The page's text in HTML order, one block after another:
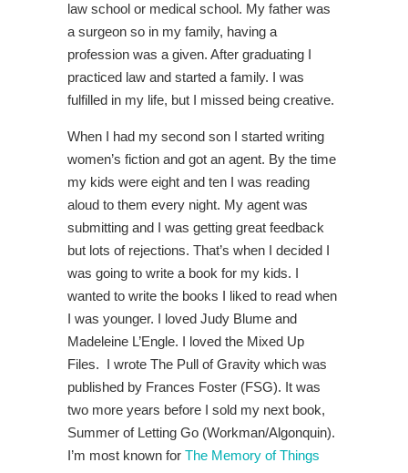
law school or medical school. My father was
a surgeon so in my family, having a
profession was a given. After graduating I
practiced law and started a family. I was
fulfilled in my life, but I missed being creative.
When I had my second son I started writing
women’s fiction and got an agent. By the time
my kids were eight and ten I was reading
aloud to them every night. My agent was
submitting and I was getting great feedback
but lots of rejections. That’s when I decided I
was going to write a book for my kids. I
wanted to write the books I liked to read when
I was younger. I loved Judy Blume and
Madeleine L’Engle. I loved the Mixed Up
Files. I wrote The Pull of Gravity which was
published by Frances Foster (FSG). It was
two more years before I sold my next book,
Summer of Letting Go (Workman/Algonquin).
I’m most known for The Memory of Things